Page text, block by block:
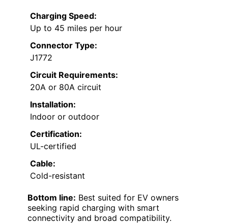
Charging Speed:
Up to 45 miles per hour
Connector Type:
J1772
Circuit Requirements:
20A or 80A circuit
Installation:
Indoor or outdoor
Certification:
UL-certified
Cable:
Cold-resistant
Bottom line: Best suited for EV owners
seeking rapid charging with smart
connectivity and broad compatibility.